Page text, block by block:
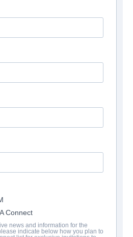
Connect
news and information for the
indicate below how you plan to